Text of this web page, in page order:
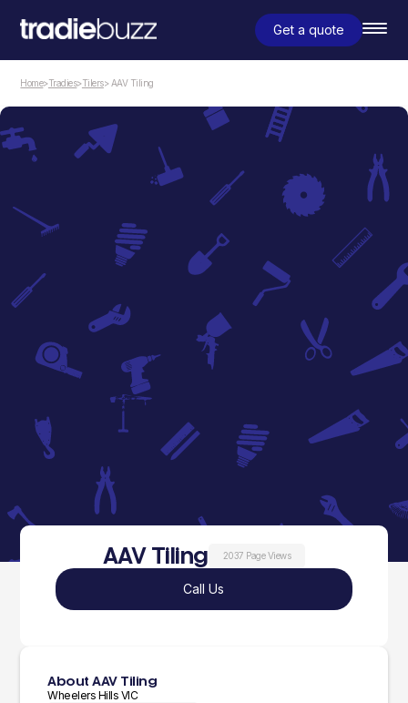
Get a quote
Home>Tradies>Tilers> AAV Tiling
AAV Tiling 2037 Page Views
Call Us
About AAV Tiling
Wheelers Hills VIC